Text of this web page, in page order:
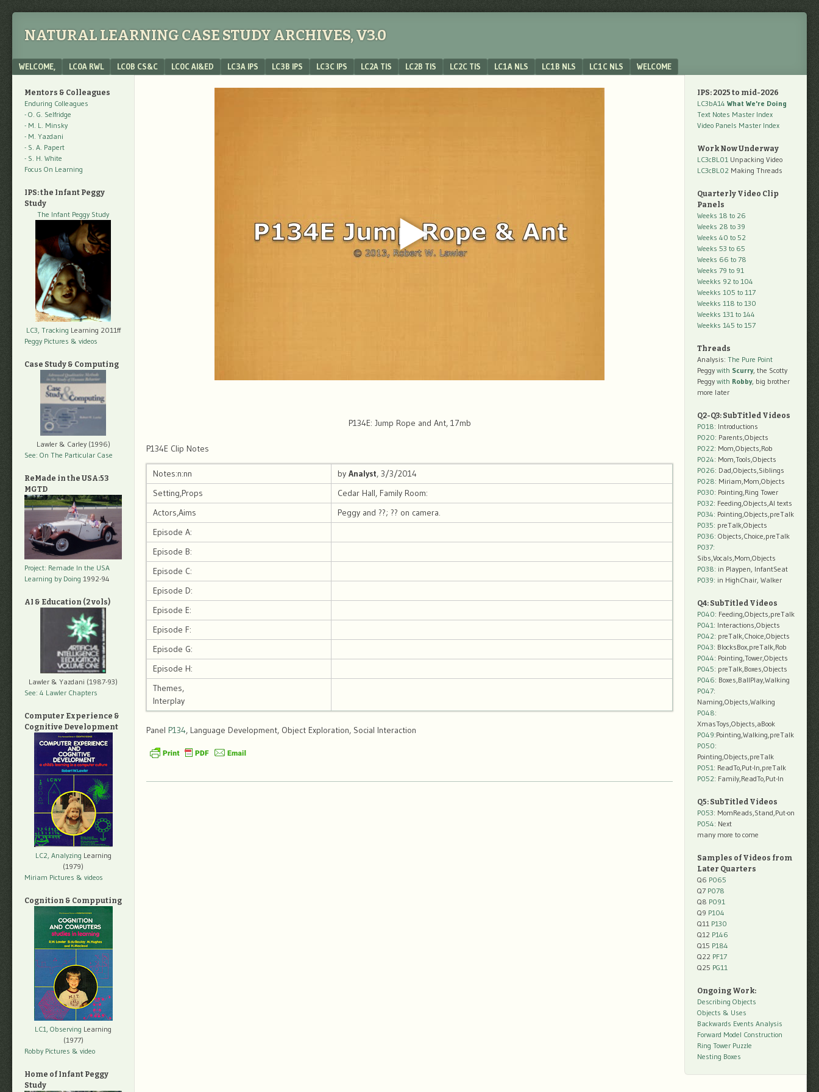
NATURAL LEARNING CASE STUDY ARCHIVES, V3.0
Menu
SKIP TO CONTENT
WELCOME, LC0A RWL LC0B CS&C LC0C AI&ED LC3A IPS LC3B IPS LC3C IPS LC2A TIS LC2B TIS LC2C TIS LC1A NLS LC1B NLS LC1C NLS WELCOME
P134E: Jump Rope and Ant, 17mb
P134E Clip Notes
Notes:n:nn by Analyst, 3/3/2014
Setting,Props
Cedar Hall, Family Room:
Actors,Aims
Peggy and ??; ?? on camera.
Episode A:
Episode B:
Episode C:
Episode D:
Episode E:
Episode F:
Episode G:
Episode H:
Themes,
Interplay
Panel P134, Language Development, Object Exploration, Social Interaction
Mentors & Colleagues
Enduring Colleagues
- O. G. Selfridge
- M. L. Minsky
- M. Yazdani
- S. A. Papert
- S. H. White
Focus On Learning
IPS: the Infant Peggy
Study
The Infant Peggy Study
LC3, Tracking Learning 2011ff
Peggy Pictures & videos
Case Study & Computing
Lawler & Carley (1996)
See: On The Particular Case
ReMade in the USA:53
MGTD
Project: Remade In the USA
Learning by Doing 1992-94
AI & Education (2 vols)
Lawler & Yazdani (1987-93)
See: 4 Lawler Chapters
Computer Experience &
Cognitive Development
LC2, Analyzing Learning
(1979)
Miriam Pictures & videos
Cognition & Compputing
LC1, Observing Learning
(1977)
Robby Pictures & video
Home of Infant Peggy
Study
IPS: 2025 to mid-2026
LC3bA14 What We're Doing
Text Notes Master Index
Video Panels Master Index
Work Now Underway
LC3cBL01 Unpacking Video
LC3cBL02 Making Threads
Quarterly Video Clip
Panels
Weeks 18 to 26
Weeks 28 to 39
Weeks 40 to 52
Weeks 53 to 65
Weeks 66 to 78
Weeks 79 to 91
Weekks 92 to 104
Weekks 105 to 117
Weekks 118 to 130
Weekks 131 to 144
Weekks 145 to 157
Threads
Analysis: The Pure Point
Peggy with Scurry, the Scotty
Peggy with Robby, big brother
more later
Q2-Q3: SubTitled Videos
P018: Introductions
P020: Parents,Objects
P022: Mom,Objects,Rob
P024: Mom,Tools,Objects
P026: Dad,Objects,Siblings
P028: Miriam,Mom,Objects
P030: Pointing,Ring Tower
P032: Feeding,Objects,AI texts
P034: Pointing,Objects,preTalk
P035: preTalk,Objects
P036: Objects,Choice,preTalk
P037:
Sibs,Vocals,Mom,Objects
P038: in Playpen, InfantSeat
P039: in HighChair, Walker
Q4: SubTitled Videos
P040: Feeding,Objects,preTalk
P041: Interactions,Objects
P042: preTalk,Choice,Objects
P043: BlocksBox,preTalk,Rob
P044: Pointing,Tower,Objects
P045: preTalk,Boxes,Objects
P046: Boxes,BallPlay,Walking
P047:
Naming,Objects,Walking
P048:
XmasToys,Objects,aBook
P049:Pointing,Walking,preTalk
P050:
Pointing,Objects,preTalk
P051: ReadTo,Put-In,preTalk
P052: Family,ReadTo,Put-In
Q5: SubTitled Videos
P053: MomReads,Stand,Put-on
P054: Next
many more to come
Samples of Videos from
Later Quarters
Q6 P065
Q7 P078
Q8 P091
Q9 P104
Q11 P130
Q12 P146
Q15 P184
Q22 PF17
Q25 PG11
Ongoing Work:
Describing Objects
Objects & Uses
Backwards Events Analysis
Forward Model Construction
Ring Tower Puzzle
Nesting Boxes